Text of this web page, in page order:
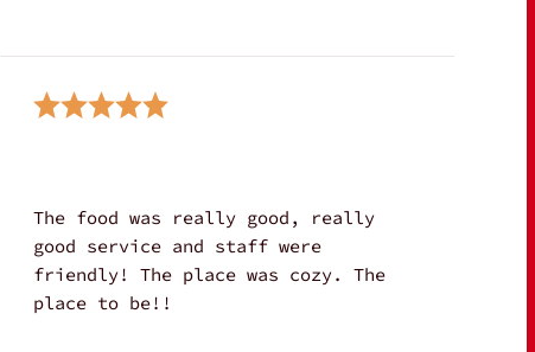
The food was really good, really
good service and staff were
friendly! The place was cozy. The
place to be!!